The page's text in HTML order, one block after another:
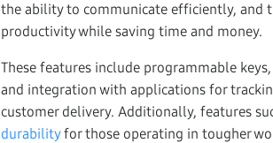
the ability to communicate efficiently, and
productivity while saving time and money.
These features include programmable keys,
and integration with applications for
customer delivery. Additionally, features
durabilityfor those operating in tougher